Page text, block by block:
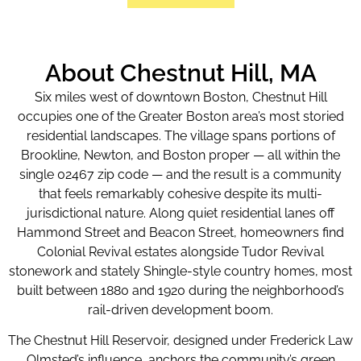
About Chestnut Hill, MA
Six miles west of downtown Boston, Chestnut Hill
occupies one of the Greater Boston area’s most storied
residential landscapes. The village spans portions of
Brookline, Newton, and Boston proper — all within the
single 02467 zip code — and the result is a community
that feels remarkably cohesive despite its multi-
jurisdictional nature. Along quiet residential lanes off
Hammond Street and Beacon Street, homeowners find
Colonial Revival estates alongside Tudor Revival
stonework and stately Shingle-style country homes, most
built between 1880 and 1920 during the neighborhood’s
rail-driven development boom.
The Chestnut Hill Reservoir, designed under Frederick Law